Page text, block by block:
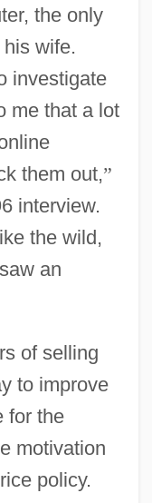
the only
wife.
investigate
me that a lot
them out,”
interview.
the wild,
an
of selling
to improve
for the
motivation
policy.